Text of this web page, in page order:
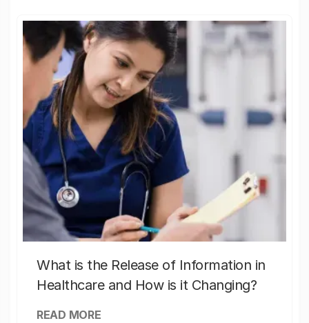
What is the Release of Information in
Healthcare and How is it Changing?
READ MORE